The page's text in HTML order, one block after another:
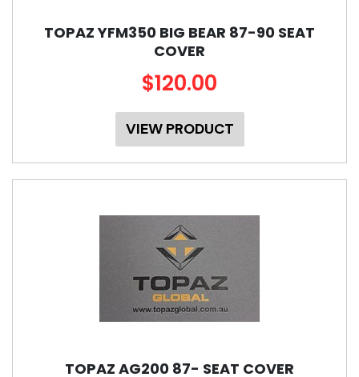
TOPAZ YFM350 BIG BEAR 87-90 SEAT
COVER
$120.00
VIEW PRODUCT
TOPAZ AG200 87- SEAT COVER